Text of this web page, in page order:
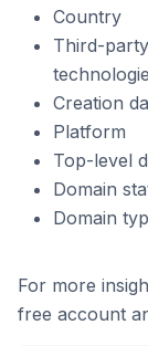
Country
Third-party
Creation
Platform
Top-level
Domain
Domain
For more
free account